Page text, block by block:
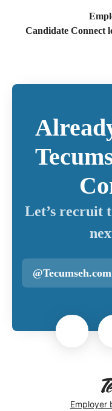
Candidate Connect
Let’s recruit
@Tecumseh.com
Employer